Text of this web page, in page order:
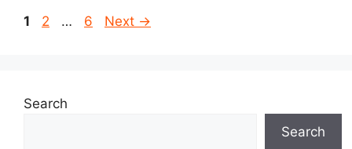
Page
1 Page
2 … Page
6 Next →
Search
Search